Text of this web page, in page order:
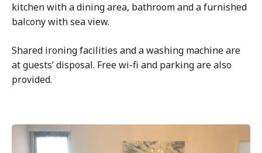
kitchen with a dining area, bathroom and a furnished
balcony with sea view.
Shared ironing facilities and a washing machine are
at guests’ disposal. Free wi-fi and parking are also
provided.